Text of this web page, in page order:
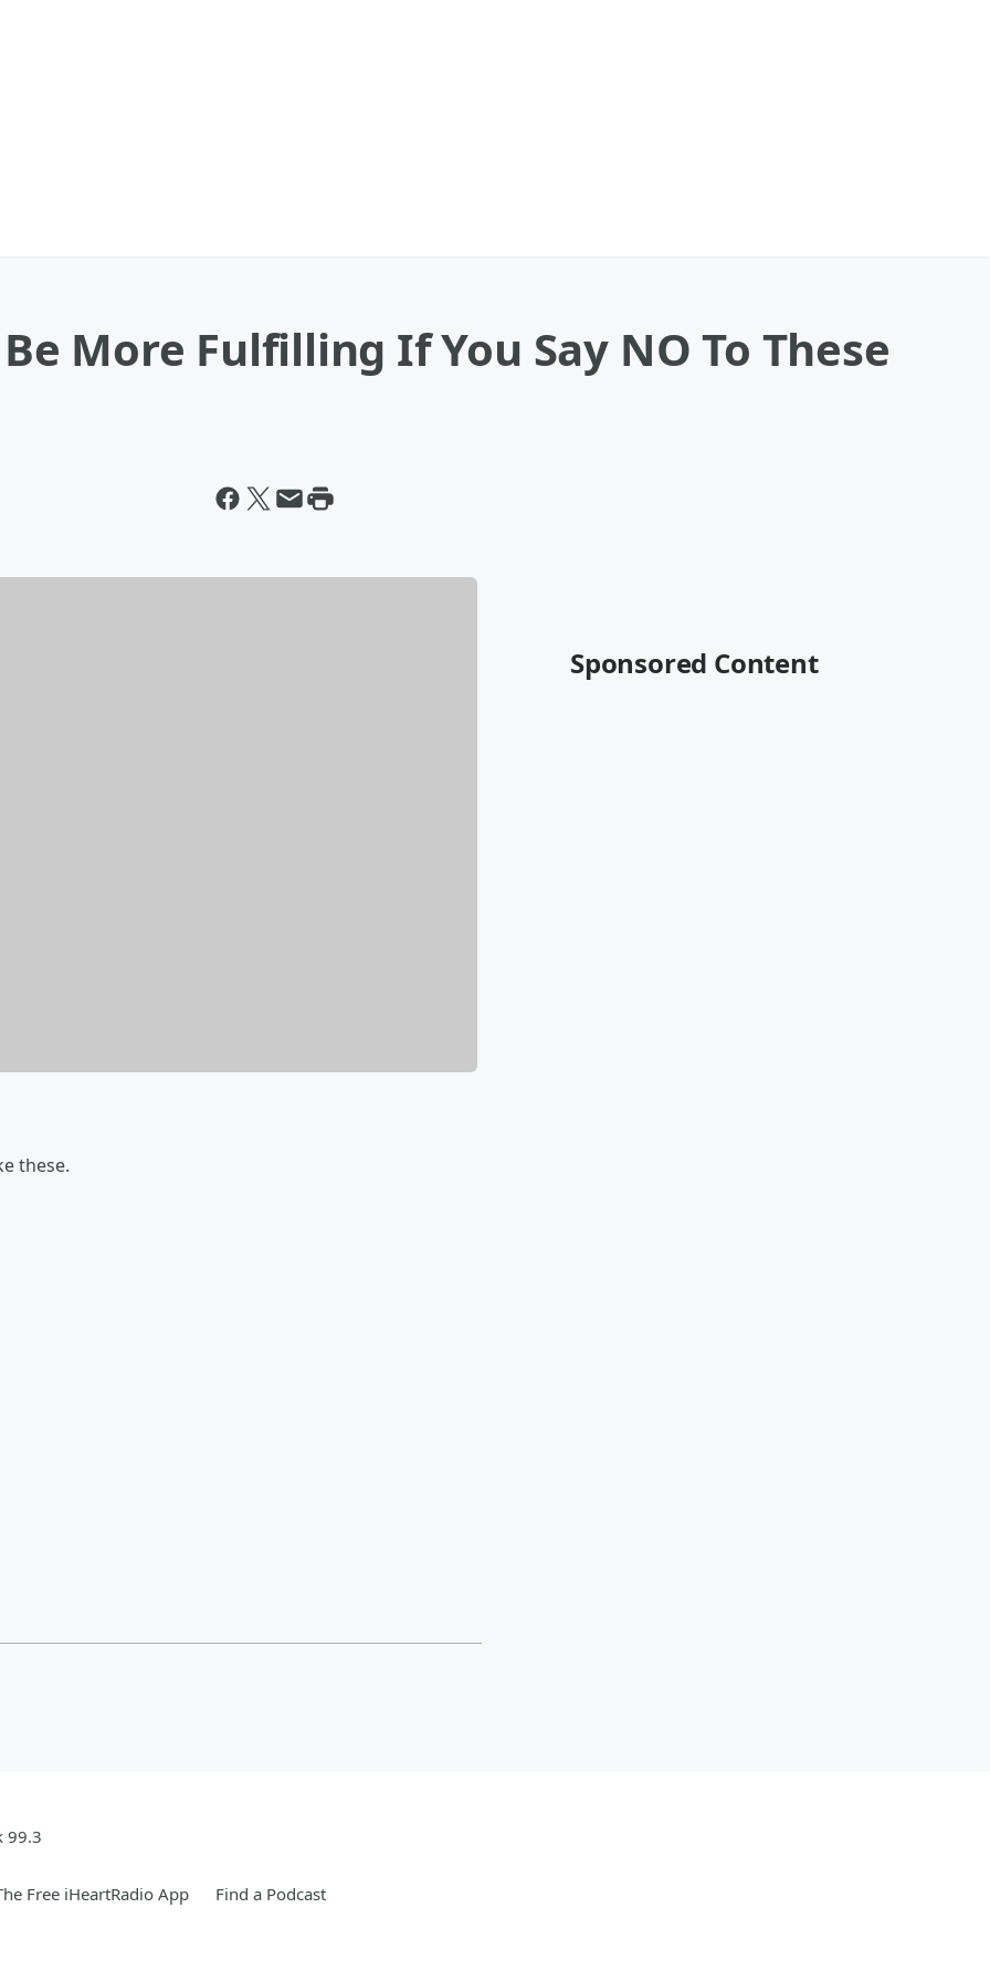
More Fulfilling If You Say NO To These
these.
Sponsored Content
99.3
Free iHeartRadio App Find a Podcast